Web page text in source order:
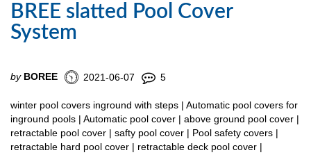
BREE slatted Pool Cover
System
by BOREE 2021-06-07 5
winter pool covers inground with steps | Automatic pool covers for
inground pools | Automatic pool cover | above ground pool cover |
retractable pool cover | safty pool cover | Pool safety covers |
retractable hard pool cover | retractable deck pool cover |